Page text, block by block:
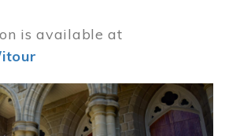
is available at
itour